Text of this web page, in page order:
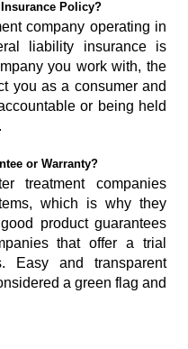
Insurance Policy?
company operating in
liability insurance is
you work with, the
you as a consumer and
or being held
or Warranty?
treatment companies
which is why they
product guarantees
that offer a trial
Easy and transparent
a green flag and